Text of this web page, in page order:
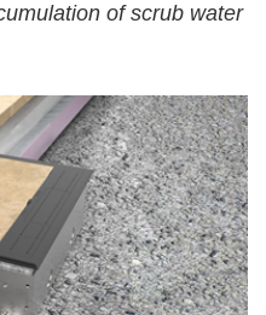
of scrub water